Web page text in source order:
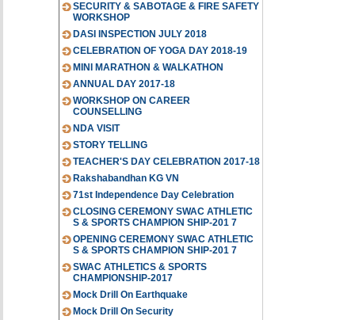
SECURITY & SABOTAGE & FIRE SAFETY
WORKSHOP
DASI INSPECTION JULY 2018
CELEBRATION OF YOGA DAY 2018-19
MINI MARATHON & WALKATHON
ANNUAL DAY 2017-18
WORKSHOP ON CAREER
COUNSELLING
NDA VISIT
STORY TELLING
TEACHER'S DAY CELEBRATION 2017-18
Rakshabandhan KG VN
71st Independence Day Celebration
CLOSING CEREMONY SWAC ATHLETIC
S & SPORTS CHAMPION SHIP-201 7
OPENING CEREMONY SWAC ATHLETIC
S & SPORTS CHAMPION SHIP-201 7
SWAC ATHLETICS & SPORTS
CHAMPIONSHIP-2017
Mock Drill On Earthquake
Mock Drill On Security